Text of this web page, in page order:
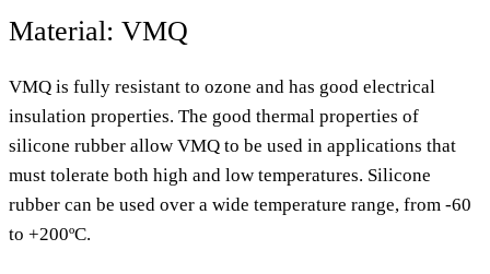
Material: VMQ
VMQ is fully resistant to ozone and has good electrical
insulation properties. The good thermal properties of
silicone rubber allow VMQ to be used in applications that
must tolerate both high and low temperatures. Silicone
rubber can be used over a wide temperature range, from -60
to +200ºC.